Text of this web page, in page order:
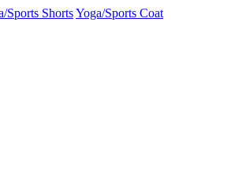
Sports ShortsYoga/Sports Coat